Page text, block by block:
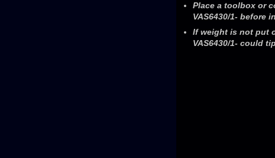
Place a toolbox or
VAS6430/1- before
If weight is not put
VAS6430/1- could